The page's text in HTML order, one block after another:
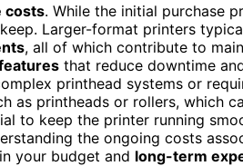
costs. While the initial purchase
Larger-format printers
, all of which contribute to
that reduce downtime
printhead systems or
as printheads or rollers, which
to keep the printer running
the ongoing costs
your budget and long-term